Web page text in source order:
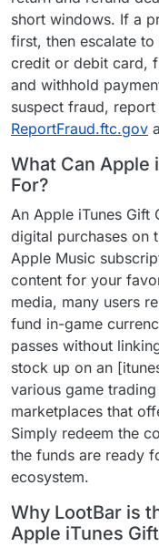
short windows. If a
first, then escalate
credit or debit card,
and withhold
suspect fraud,
ReportFraud.ftc.gov
What Can Apple
For?
An Apple iTunes
digital purchases on
Apple Music
content for your
media, many users
fund in-game
passes without
stock up on an
various game
marketplaces that
Simply redeem the
the funds are ready
ecosystem.
Why LootBar is
Apple iTunes